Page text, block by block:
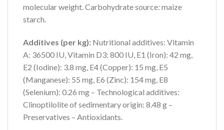
molecular weight. Carbohydrate source: maize
starch.
Additives (per kg): Nutritional additives: Vitamin
A: 36500 IU, Vitamin D3: 800 IU, E1 (Iron): 42 mg,
E2 (Iodine): 3.8 mg, E4 (Copper): 15 mg, E5
(Manganese): 55 mg, E6 (Zinc): 154 mg, E8
(Selenium): 0.26 mg – Technological additives:
Clinoptilolite of sedimentary origin: 8.48 g –
Preservatives – Antioxidants.